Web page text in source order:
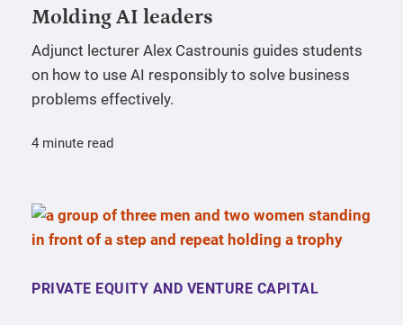
Molding AI leaders
Adjunct lecturer Alex Castrounis guides students
on how to use AI responsibly to solve business
problems effectively.
4 minute read
PRIVATE EQUITY AND VENTURE CAPITAL